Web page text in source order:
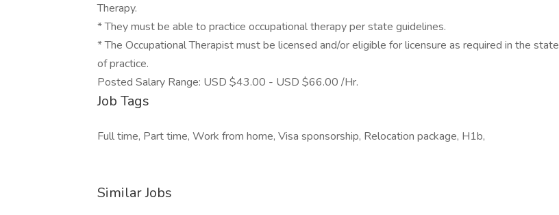
Therapy.
* They must be able to practice occupational therapy per state guidelines.
* The Occupational Therapist must be licensed and/or eligible for licensure as required in the state
of practice.
Posted Salary Range: USD $43.00 - USD $66.00 /Hr.
Job Tags
Full time, Part time, Work from home, Visa sponsorship, Relocation package, H1b,
Similar Jobs